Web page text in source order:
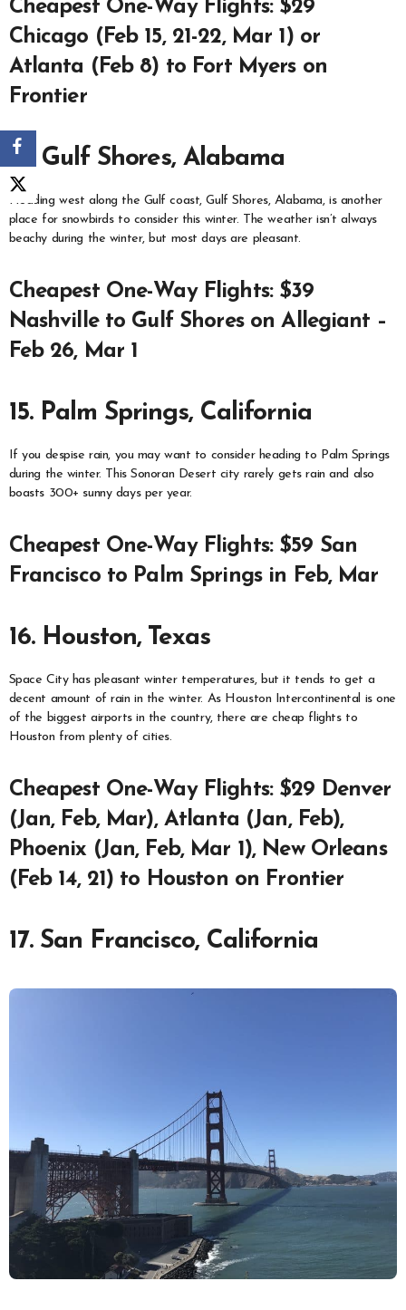
Cheapest One-Way Flights: $29
Chicago (Feb 15, 21-22, Mar 1) or
Atlanta (Feb 8) to Fort Myers on
Frontier
14. Gulf Shores, Alabama
Heading west along the Gulf coast, Gulf Shores, Alabama, is another
place for snowbirds to consider this winter. The weather isn’t always
beachy during the winter, but most days are pleasant.
Cheapest One-Way Flights: $39
Nashville to Gulf Shores on Allegiant –
Feb 26, Mar 1
15. Palm Springs, California
If you despise rain, you may want to consider heading to Palm Springs
during the winter. This Sonoran Desert city rarely gets rain and also
boasts 300+ sunny days per year.
Cheapest One-Way Flights: $59 San
Francisco to Palm Springs in Feb, Mar
16. Houston, Texas
Space City has pleasant winter temperatures, but it tends to get a
decent amount of rain in the winter. As Houston Intercontinental is one
of the biggest airports in the country, there are cheap flights to
Houston from plenty of cities.
Cheapest One-Way Flights: $29 Denver
(Jan, Feb, Mar), Atlanta (Jan, Feb),
Phoenix (Jan, Feb, Mar 1), New Orleans
(Feb 14, 21) to Houston on Frontier
17. San Francisco, California